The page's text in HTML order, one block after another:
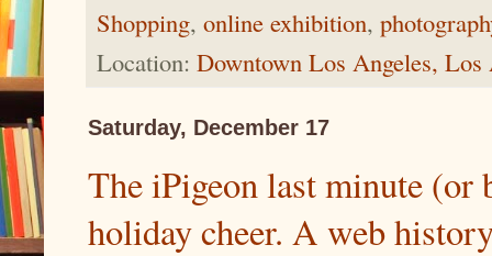
Shopping, online exhibition,
Location: Downtown Los Angeles,
Saturday, December 17
The iPigeon last minute (or
holiday cheer. A web